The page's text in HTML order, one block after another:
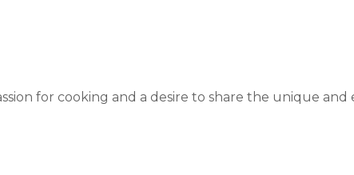
for cooking and a desire to share the unique and